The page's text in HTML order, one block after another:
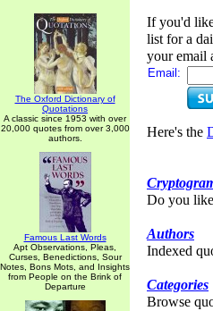
The Oxford Dictionary of
Quotations
A classic since 1953 with over
20,000 quotes from over 3,000
authors.
Famous Last Words
Apt Observations, Pleas,
Curses, Benedictions, Sour
Notes, Bons Mots, and Insights
from People on the Brink of
Departure
If you'd
list for a
your email
Email:
Here's the
Do you
Authors
Indexed
Categories
Browse